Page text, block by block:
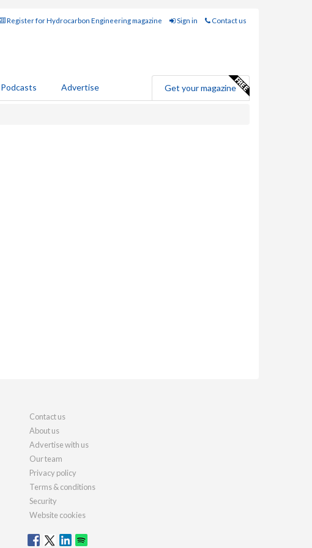
Register for Hydrocarbon Engineering magazine Sign in Contact us
Podcasts Advertise Get your magazine
Contact us
About us
Advertise with us
Our team
Privacy policy
Terms & conditions
Security
Website cookies